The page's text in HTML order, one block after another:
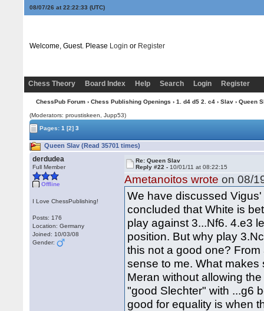
08/07/26 at 22:22:33 (UTC)
Welcome, Guest. Please Login or Register
Chess Theory Board Index Help Search Login Register
ChessPub Forum› Chess Publishing Openings › 1. d4 d5 2. c4› Slav› Queen
(Moderators: proustiskeen, Jupp53)
Pages:1 [2] 3
Queen Slav (Read 35701 times)
derdudea
Full Member
Offline
I Love ChessPublishing!
Posts: 176
Location: Germany
Joined: 10/03/08
Gender:
Re: Queen Slav
Reply #22 - 10/01/11 at 08:22:15
Ametanoitos wrote on 08/
We have discussed
concluded that White is
play against 3...Nf6. 4.e3
position. But why play
this not a good one?
sense to me. What
Meran without allowing
"good Slechter" with ...g6
good for equality is when